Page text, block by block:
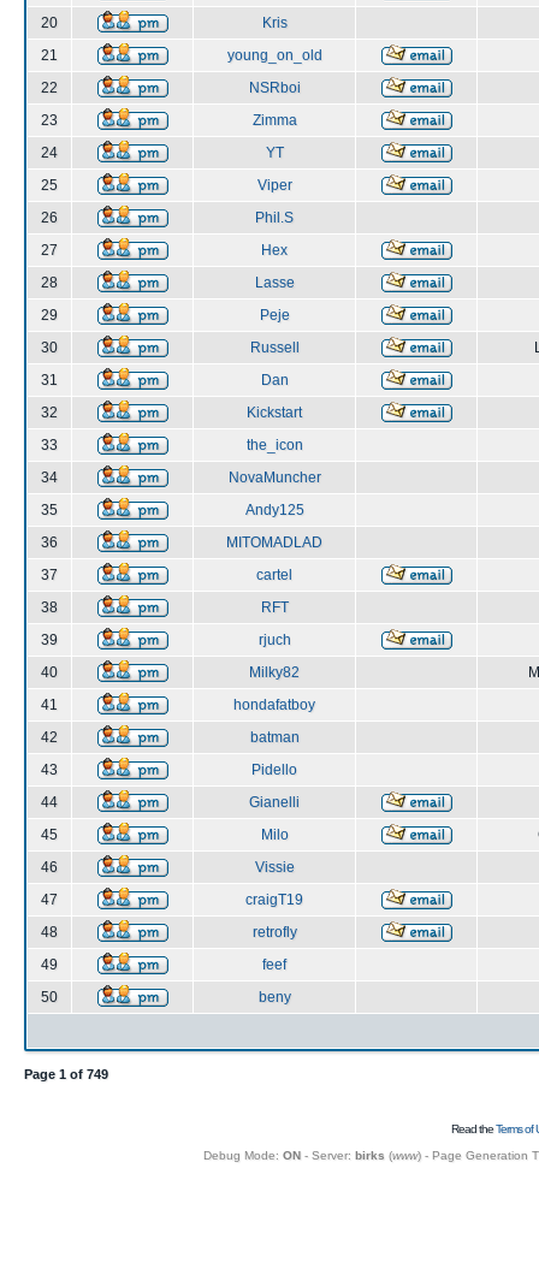
20
Kris
21
young_on_old
22
NSRboi
23
Zimma
24
YT
25
Viper
26
Phil.S
27
Hex
28
Lasse
29
Peje
30
Russell
31
Dan
32
Kickstart
33
the_icon
34
NovaMuncher
35
Andy125
36
MITOMADLAD
37
cartel
38
RFT
39
rjuch
40
Milky82
41
hondafatboy
42
batman
43
Pidello
44
Gianelli
45
Milo
46
Vissie
47
craigT19
48
retrofly
49
feef
50
beny
Page 1 of 749
Read theTerms of
Debug Mode: ON- Server: birks (www) - Page Generation